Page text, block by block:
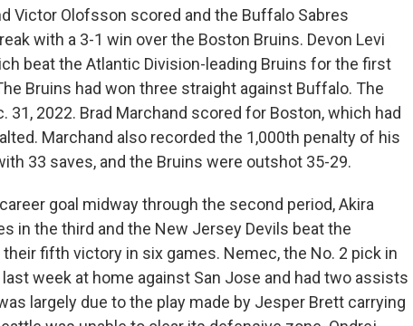
Victor Olofsson scored and the Buffalo Sabres
with a 3-1 win over the Boston Bruins. Devon Levi
beat the Atlantic Division-leading Bruins for the first
Bruins had won three straight against Buffalo. The
31, 2022. Brad Marchand scored for Boston, which had
Marchand also recorded the 1,000th penalty of his
33 saves, and the Bruins were outshot 35-29.
goal midway through the second period, Akira
in the third and the New Jersey Devils beat the
fifth victory in six games. Nemec, the No. 2 pick in
week at home against San Jose and had two assists
largely due to the play made by Jesper Brett carrying